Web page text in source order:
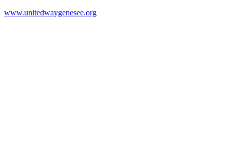
www.unitedwaygenesee.org